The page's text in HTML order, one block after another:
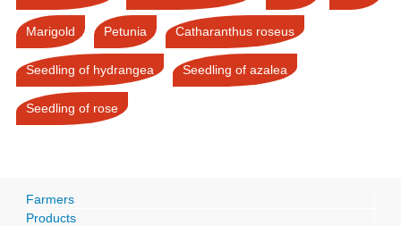
Marigold Petunia Catharanthus roseus
Seedling of hydrangea Seedling of azalea
Seedling of rose
Farmers
Products